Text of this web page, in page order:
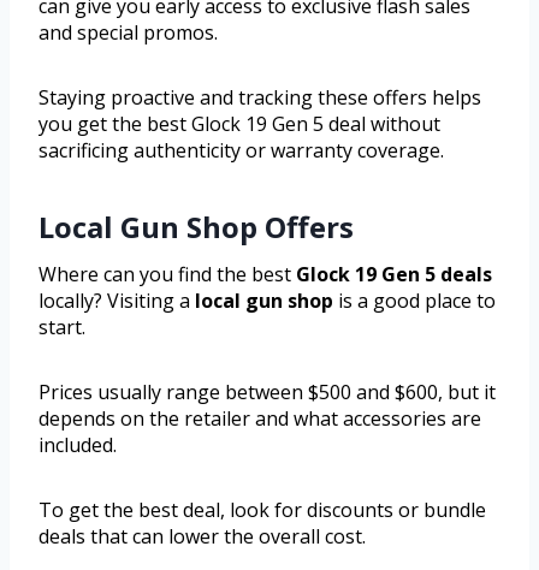
can give you early access to exclusive flash sales
and special promos.
Staying proactive and tracking these offers helps
you get the best Glock 19 Gen 5 deal without
sacrificing authenticity or warranty coverage.
Local Gun Shop Offers
Where can you find the best Glock 19 Gen 5 deals
locally? Visiting a local gun shop is a good place to
start.
Prices usually range between $500 and $600, but it
depends on the retailer and what accessories are
included.
To get the best deal, look for discounts or bundle
deals that can lower the overall cost.